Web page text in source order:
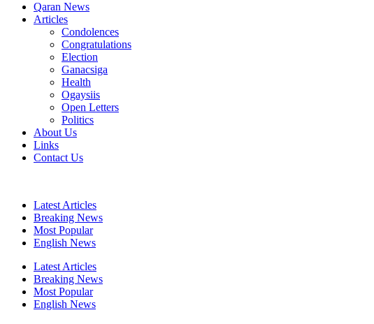
Qaran News
Articles
Condolences
Congratulations
Election
Ganacsiga
Health
Ogaysiis
Open Letters
Politics
About Us
Links
Contact Us
Latest Articles
Breaking News
Most Popular
English News
Latest Articles
Breaking News
Most Popular
English News